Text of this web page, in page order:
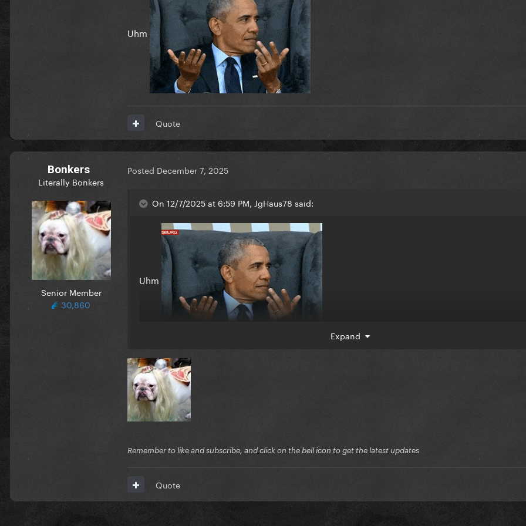
Uhm
Quote
Bonkers
Literally Bonkers
Senior Member
30,860
Posted December 7, 2025
On 12/7/2025 at 6:59 PM, JgHaus78 said:
Uhm
Expand
Remember to like and subscribe, and click on the bell icon to get the latest updates
Quote